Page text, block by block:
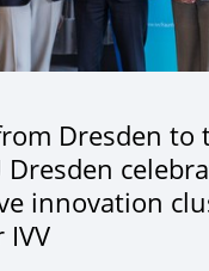
Dresden to
Dresden
innovation
IVV